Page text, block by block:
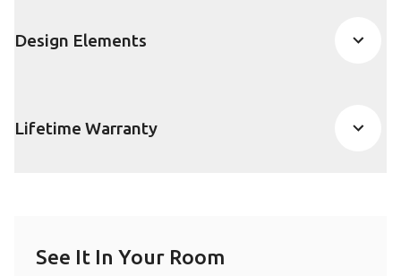
Design Elements
Lifetime Warranty
See It In Your Room